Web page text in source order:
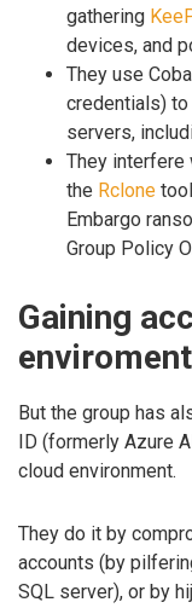
gathering
devices, and
They use
credentials) to
servers,
They interfere
the Rclone
Embargo
Group Policy
Gaining
But the group has
ID (formerly Azure
cloud environment.
They do it by
accounts (by
SQL server), or by